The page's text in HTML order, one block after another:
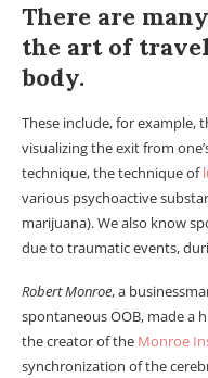
There are
the art of
body.
These include, for example,
visualizing the exit from
technique, the technique of
various psychoactive
marijuana). We also know
due to traumatic events,
Robert Monroe, a
spontaneous OOB, made a
the creator of the Monroe
synchronization of the